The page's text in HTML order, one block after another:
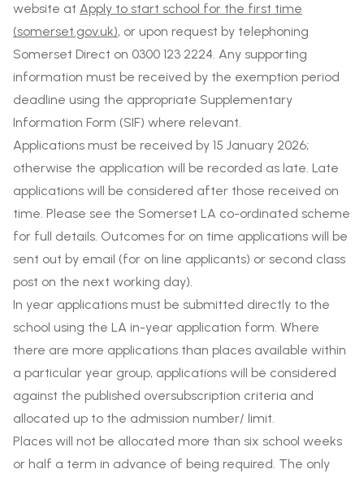
website at Apply to start school for the first time
(somerset.gov.uk), or upon request by telephoning
Somerset Direct on 0300 123 2224. Any supporting
information must be received by the exemption period
deadline using the appropriate Supplementary
Information Form (SIF) where relevant.
Applications must be received by 15 January 2026;
otherwise the application will be recorded as late. Late
applications will be considered after those received on
time. Please see the Somerset LA co-ordinated scheme
for full details. Outcomes for on time applications will be
sent out by email (for on line applicants) or second class
post on the next working day).
In year applications must be submitted directly to the
school using the LA in-year application form. Where
there are more applications than places available within
a particular year group, applications will be considered
against the published oversubscription criteria and
allocated up to the admission number/ limit.
Places will not be allocated more than six school weeks
or half a term in advance of being required. The only